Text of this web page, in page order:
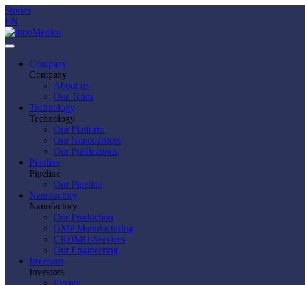
Stories
EN
Company
Company
About us
Our Team
Technology
Technology
Our Platform
Our Nanocarriers
Our Publications
Pipeline
Pipeline
Our Pipeline
Nanofactory
Nanofactory
Our Production
GMP Manufacturing
CRDMO-Services
Our Engineering
Investors
Investors
Events